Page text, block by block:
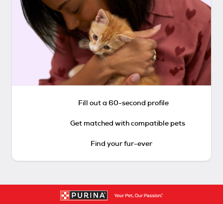
Fill out a 60-second profile
Get matched with compatible pets
Find your fur-ever